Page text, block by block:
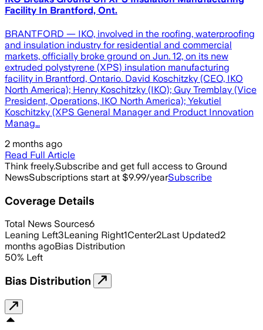
Facility In Brantford, Ont.
BRANTFORD — IKO, involved in the roofing, waterproofing
and insulation industry for residential and commercial
markets, officially broke ground on Jun. 12, on its new
extruded polystyrene (XPS) insulation manufacturing
facility in Brantford, Ontario. David Koschitzky (CEO, IKO
North America); Henry Koschitzky (IKO); Guy Tremblay (Vice
President, Operations, IKO North America); Yekutiel
Koschitzky (XPS General Manager and Product Innovation
Manag…
2 months ago
Read Full Article
Think freely.Subscribe and get full access to Ground
NewsSubscriptions start at $9.99/yearSubscribe
Coverage Details
Total News Sources6
Leaning Left3Leaning Right1Center2Last Updated2
months agoBias Distribution
50% Left
Bias Distribution